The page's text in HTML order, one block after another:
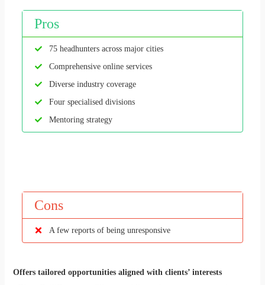
Pros
75 headhunters across major cities
Comprehensive online services
Diverse industry coverage
Four specialised divisions
Mentoring strategy
Cons
A few reports of being unresponsive
Offers tailored opportunities aligned with clients’ interests